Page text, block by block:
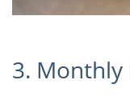
3. Monthly